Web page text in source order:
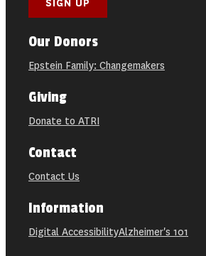
Our Donors
Epstein Family: Changemakers
Giving
Donate to ATRI
Contact
Contact Us
Information
Digital AccessibilityAlzheimer's 101